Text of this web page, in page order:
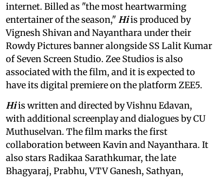
internet. Billed as "the most heartwarming
entertainer of the season," Hiis produced by
Vignesh Shivan and Nayanthara under their
Rowdy Pictures banner alongside SS Lalit Kumar
of Seven Screen Studio. Zee Studios is also
associated with the film, and it is expected to
have its digital premiere on the platform ZEE5.
Hiis written and directed by Vishnu Edavan,
with additional screenplay and dialogues by CU
Muthuselvan. The film marks the first
collaboration between Kavin and Nayanthara. It
also stars Radikaa Sarathkumar, the late
Bhagyaraj, Prabhu, VTV Ganesh, Sathyan,